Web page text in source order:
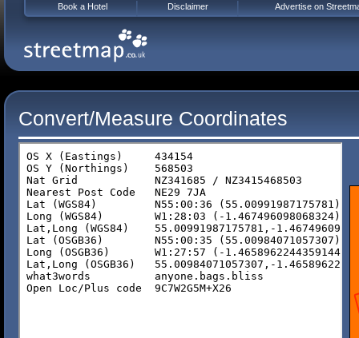
Convert/Measure Coordinates
Book a Hotel Disclaimer Advertise on